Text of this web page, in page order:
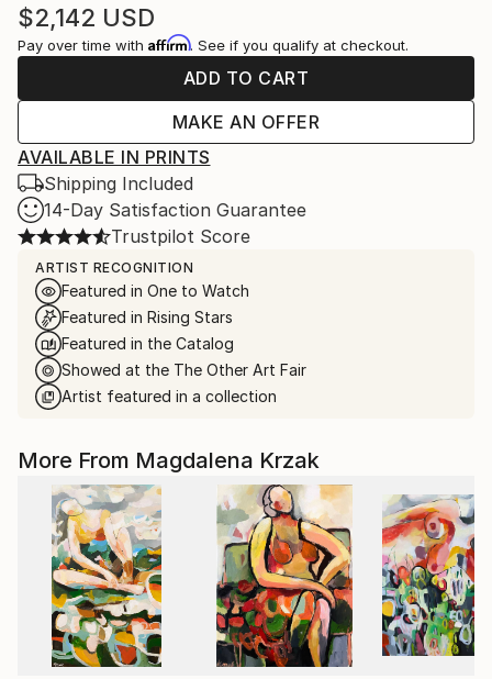
$2,142 USD
Pay over time with Affirm. See if you qualify at checkout.
ADD TO CART
MAKE AN OFFER
AVAILABLE IN PRINTS
Shipping Included
14-Day Satisfaction Guarantee
Trustpilot Score
ARTIST RECOGNITION
Featured in One to Watch
Featured in Rising Stars
Featured in the Catalog
Showed at the The Other Art Fair
Artist featured in a collection
More From Magdalena Krzak